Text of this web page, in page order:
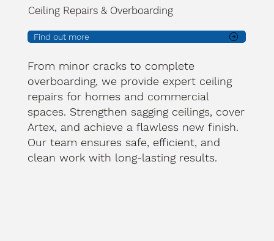
Ceiling Repairs & Overboarding
Find out more
From minor cracks to complete
overboarding, we provide expert ceiling
repairs for homes and commercial
spaces. Strengthen sagging ceilings, cover
Artex, and achieve a flawless new finish.
Our team ensures safe, efficient, and
clean work with long-lasting results.